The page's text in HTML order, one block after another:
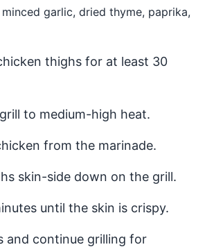
garlic, dried thyme, paprika,
thighs for at least 30
to medium-high heat.
from the marinade.
skin-side down on the grill.
until the skin is crispy.
and continue grilling for